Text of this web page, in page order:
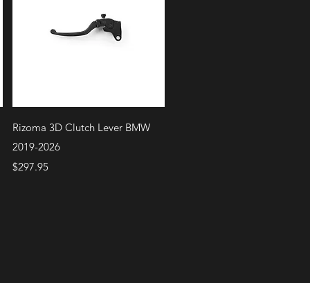
Quick View
Rizoma 3D Clutch Lever BMW
2019-2026
Price
$297.95